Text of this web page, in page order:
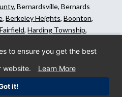
, Bernardsville, Bernards
, Berkeley Heights, Boonton,
Fairfield,Harding Township,
surrounding areas.
All Rights Reserved. Website
to ensure you get the best
website.
Learn More
it!